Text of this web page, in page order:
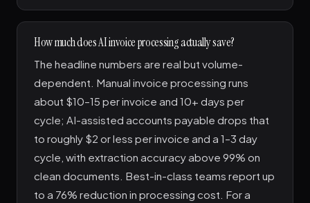
How much does AI invoice processing actually save?
The headline numbers are real but volume-
dependent. Manual invoice processing runs
about $10–15 per invoice and 10+ days per
cycle; AI-assisted accounts payable drops that
to roughly $2 or less per invoice and a 1–3 day
cycle, with extraction accuracy above 99% on
clean documents. Best-in-class teams report up
to a 76% reduction in processing cost. For a